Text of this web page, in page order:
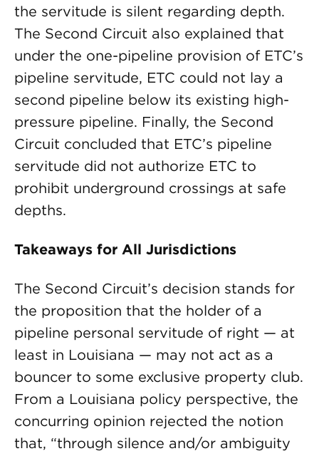
the servitude is silent regarding depth.
The Second Circuit also explained that
under the one-pipeline provision of ETC’s
pipeline servitude, ETC could not lay a
second pipeline below its existing high-
pressure pipeline. Finally, the Second
Circuit concluded that ETC’s pipeline
servitude did not authorize ETC to
prohibit underground crossings at safe
depths.
Takeaways for All Jurisdictions
The Second Circuit’s decision stands for
the proposition that the holder of a
pipeline personal servitude of right — at
least in Louisiana — may not act as a
bouncer to some exclusive property club.
From a Louisiana policy perspective, the
concurring opinion rejected the notion
that, “through silence and/or ambiguity